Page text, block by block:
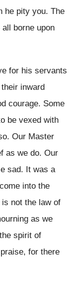
he pity you. The
borne upon
for his servants
inward
courage. Some
be vexed with
Our Master
as we do. Our
sad. It was a
into the
not the law of
as we
spirit of
for there